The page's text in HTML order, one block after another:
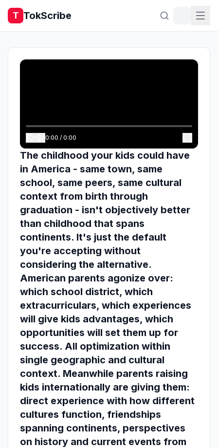
T TokScribe
0:00 / 0:00
The childhood your kids could have
in America - same town, same
school, same peers, same cultural
context from birth through
graduation - isn't objectively better
than childhood that spans
continents. It's just the default
you're accepting without
considering the alternative.
American parents agonize over:
which school district, which
extracurriculars, which experiences
will give kids advantages, which
opportunities will set them up for
success. All optimization within
single geographic and cultural
context. Meanwhile parents raising
kids internationally are giving them:
direct experience with how different
cultures function, friendships
spanning continents, perspectives
on history and current events from